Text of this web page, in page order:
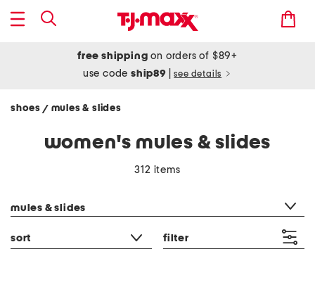
free shipping on orders of $89+
use codeship89 see details
shoes / mules & slides
women's mules & slides
312 items
mules & slides
sort filter